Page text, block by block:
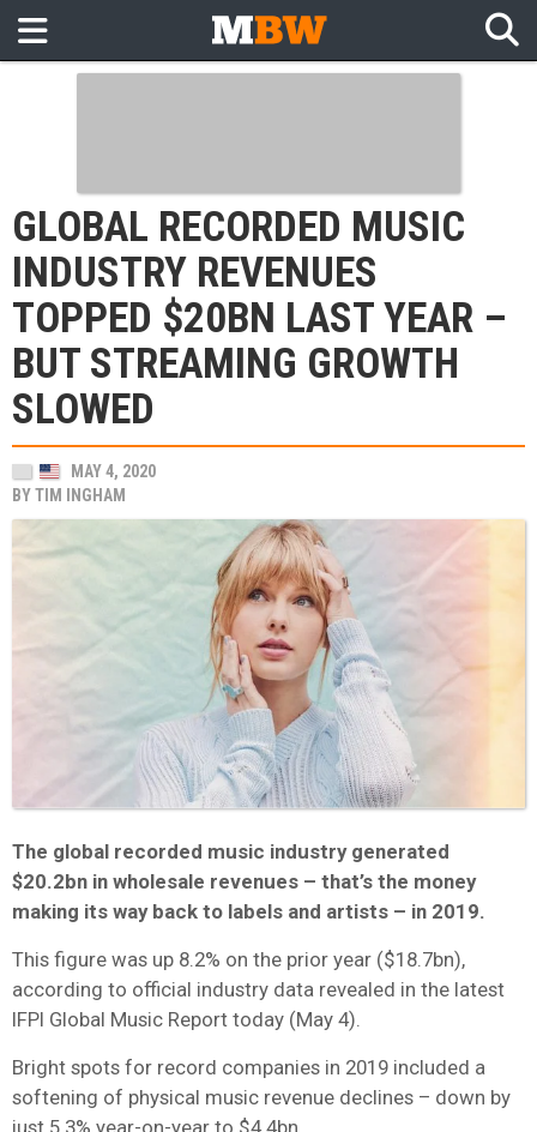
GLOBAL RECORDED MUSIC
INDUSTRY REVENUES
TOPPED $20BN LAST YEAR –
BUT STREAMING GROWTH
SLOWED
MAY 4, 2020
BYTIM INGHAM
The global recorded music industry generated
$20.2bn in wholesale revenues – that’s the money
making its way back to labels and artists – in 2019.
This figure was up 8.2% on the prior year ($18.7bn),
according to official industry data revealed in the latest
IFPI Global Music Report today (May 4).
Bright spots for record companies in 2019 included a
softening of physical music revenue declines – down by
just 5.3% year-on-year to $4.4bn.